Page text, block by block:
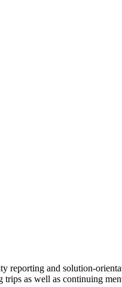
reporting and solution-
as well as continuing